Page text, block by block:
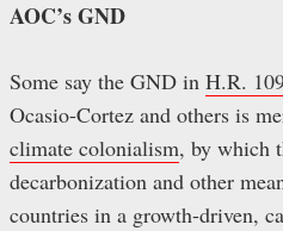
AOC’s GND
Some say the GND in H.R.
Ocasio-Cortez and others is
climate colonialism, by which
decarbonization and other
countries in a growth-driven,